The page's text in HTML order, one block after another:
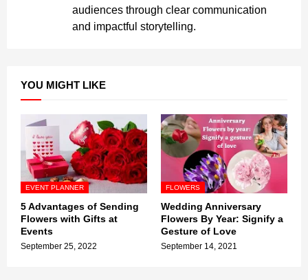
audiences through clear communication
and impactful storytelling.
YOU MIGHT LIKE
EVENT PLANNER
5 Advantages of Sending
Flowers with Gifts at
Events
September 25, 2022
FLOWERS
Wedding Anniversary
Flowers By Year: Signify a
Gesture of Love
September 14, 2021